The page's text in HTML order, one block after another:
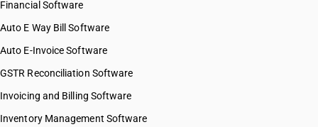
Financial Software
Auto E Way Bill Software
Auto E-Invoice Software
GSTR Reconciliation Software
Invoicing and Billing Software
Inventory Management Software